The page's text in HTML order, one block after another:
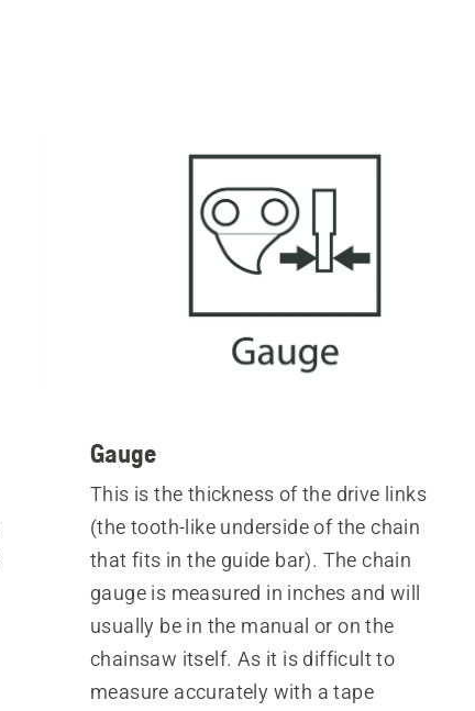
Gauge
This is the thickness of the drive links
(the tooth-like underside of the chain
that fits in the guide bar). The chain
gauge is measured in inches and will
usually be in the manual or on the
chainsaw itself. As it is difficult to
measure accurately with a tape